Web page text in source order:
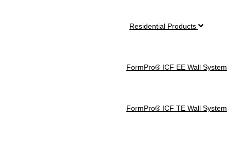
Residential Products
FormPro® ICF EE Wall System
FormPro® ICF TE Wall System